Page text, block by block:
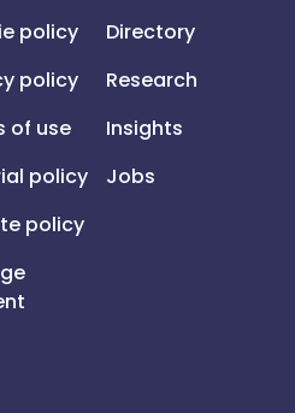
policy
policy
of use
policy
policy
Directory
Research
Insights
Jobs